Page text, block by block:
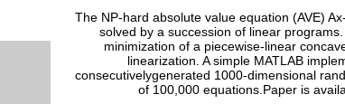
The NP-hard absolute value equation (AVE)
solved by a succession of linear
minimization of a piecewise-linear
linearization. A simple MATLAB
consecutivelygenerated 1000-dimensional
of 100,000 equations.Paper is